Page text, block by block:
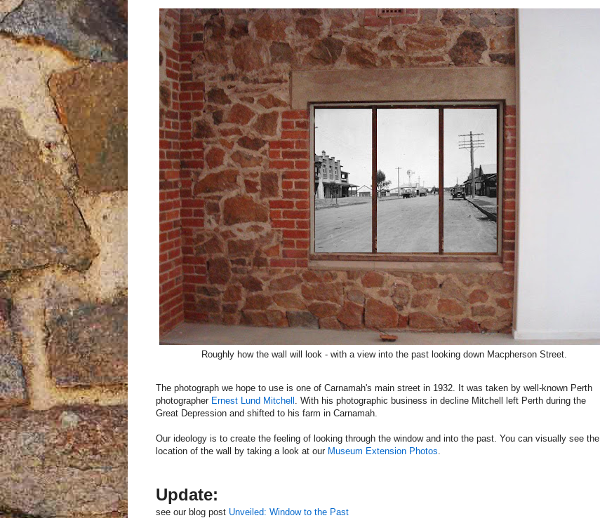
Roughly how the wall will look - with a view into the past looking down Macpherson Street.
The photograph we hope to use is one of Carnamah's main street in 1932. It was taken by well-known Perth
photographer Ernest Lund Mitchell
. With his photographic business in decline Mitchell left Perth during the
Great Depression and shifted to his farm in Carnamah.
Our ideology is to create the feeling of looking through the window and into the past. You can visually see the
location of the wall by taking a look at our Museum Extension Photos
Update:
see our blog post Unveiled: Window to the Past